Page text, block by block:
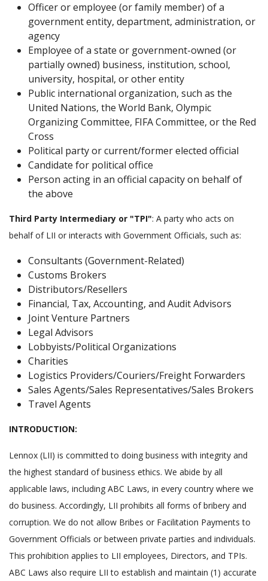
Officer or employee (or family member) of a
government entity, department, administration, or
agency
Employee of a state or government-owned (or
partially owned) business, institution, school,
university, hospital, or other entity
Public international organization, such as the
United Nations, the World Bank, Olympic
Organizing Committee, FIFA Committee, or the Red
Cross
Political party or current/former elected official
Candidate for political office
Person acting in an official capacity on behalf of
the above
Third Party Intermediary or "TPI": A party who acts on
behalf of LII or interacts with Government Officials, such as:
Consultants (Government-Related)
Customs Brokers
Distributors/Resellers
Financial, Tax, Accounting, and Audit Advisors
Joint Venture Partners
Legal Advisors
Lobbyists/Political Organizations
Charities
Logistics Providers/Couriers/Freight Forwarders
Sales Agents/Sales Representatives/Sales Brokers
Travel Agents
INTRODUCTION:
Lennox (LII) is committed to doing business with integrity and
the highest standard of business ethics. We abide by all
applicable laws, including ABC Laws, in every country where we
do business. Accordingly, LII prohibits all forms of bribery and
corruption. We do not allow Bribes or Facilitation Payments to
Government Officials or between private parties and individuals.
This prohibition applies to LII employees, Directors, and TPIs.
ABC Laws also require LII to establish and maintain (1) accurate